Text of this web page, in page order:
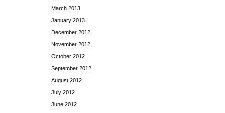
March 2013
January 2013
December 2012
November 2012
October 2012
September 2012
August 2012
July 2012
June 2012